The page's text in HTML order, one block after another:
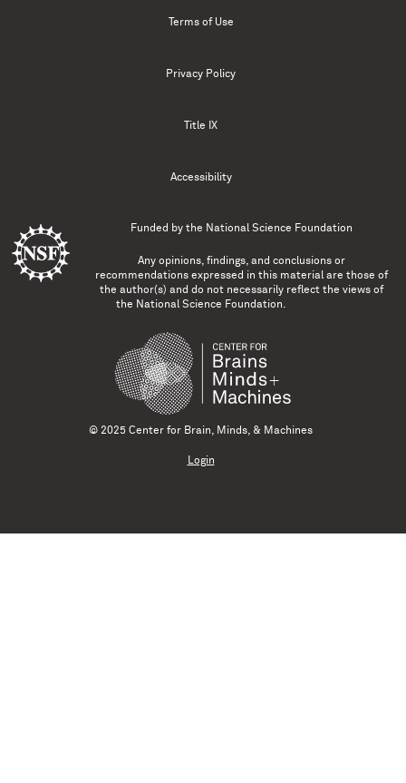
Terms of Use
Privacy Policy
Title IX
Accessibility
Funded by the National Science Foundation
Any opinions, findings, and conclusions or
recommendations expressed in this material are those of
the author(s) and do not necessarily reflect the views of
the National Science Foundation.
© 2025 Center for Brain, Minds, & Machines
Login